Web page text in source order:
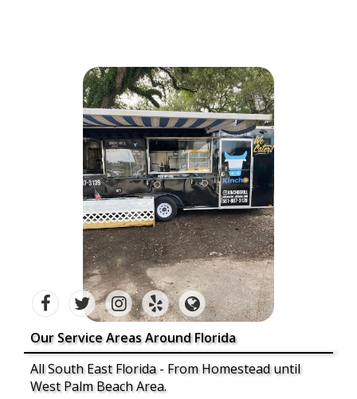
Our Service Areas Around Florida
All South East Florida - From Homestead until
West Palm Beach Area.